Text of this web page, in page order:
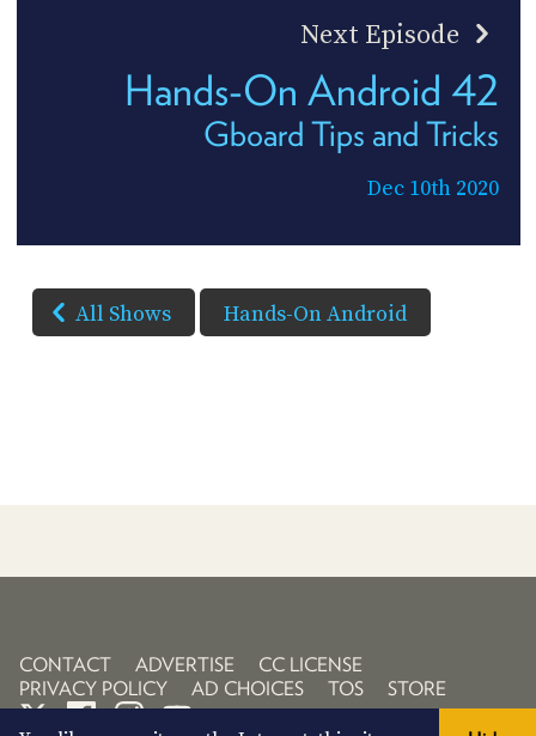
Next Episode
Hands-On Android 42
Gboard Tips and Tricks
Dec 10th 2020
All Shows Hands-On Android
CONTACT ADVERTISE
CC LICENSE
PRIVACY POLICY
AD CHOICES TOS STORE